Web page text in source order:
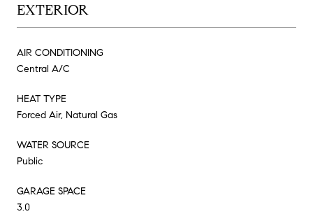
EXTERIOR
AIR CONDITIONING
Central A/C
HEAT TYPE
Forced Air, Natural Gas
WATER SOURCE
Public
GARAGE SPACE
3.0